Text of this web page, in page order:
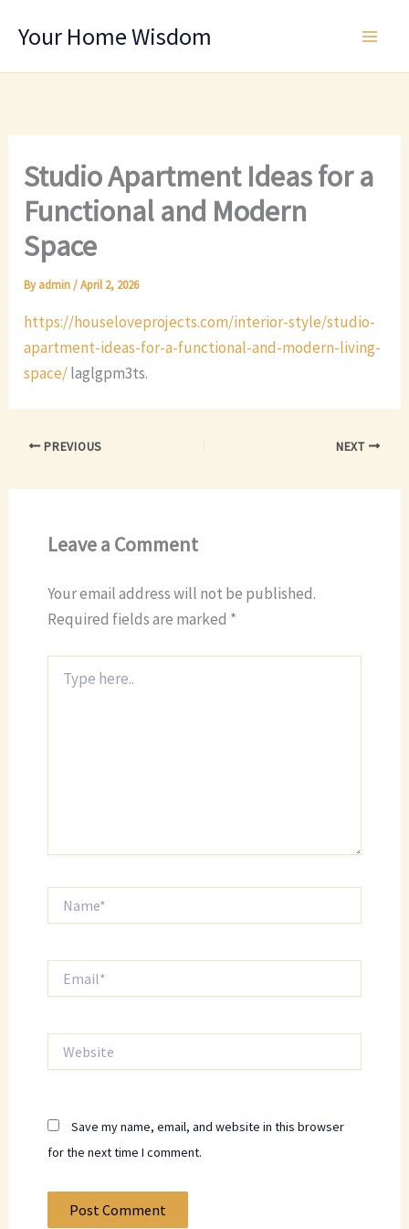
Your Home Wisdom
Studio Apartment Ideas for a
Functional and Modern
Space
Byadmin/April 2, 2026
https://houseloveprojects.com/interior-style/studio-
apartment-ideas-for-a-functional-and-modern-living-
space/laglgpm3ts.
PREVIOUS NEXT
Leave a Comment
Your email address will not be published.
Required fields are marked *
here..
Save my name, email, and website in this browser
for the next time I comment.